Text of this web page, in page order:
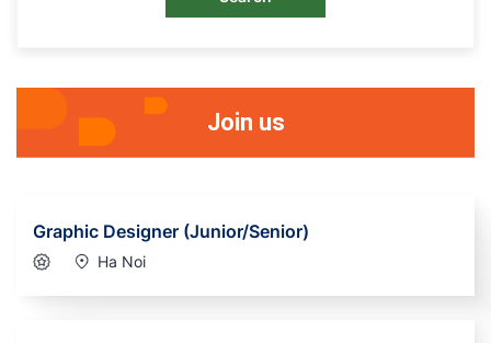
Join us
Graphic Designer (Junior/Senior)
Ha Noi